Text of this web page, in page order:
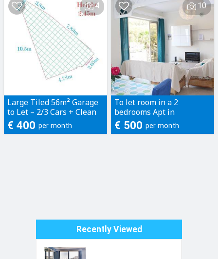
4
Large Tiled 56m² Garage
to Let – 2/3 Cars + Clean
Storage - Located in
Naxxar
€ 400 per month
10
To let room in a 2
bedrooms Apt in
marsalforn with side
seaview
€ 500 per month
Recently Viewed